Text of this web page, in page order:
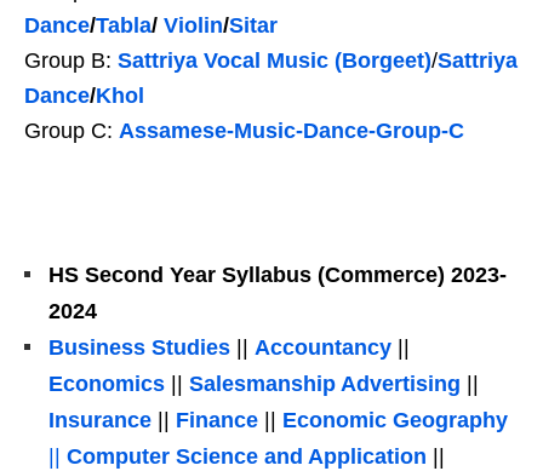
Dance/Tabla/ Violin/Sitar
Group B: Sattriya Vocal Music (Borgeet)/Sattriya
Dance/Khol
Group C: Assamese-Music-Dance-Group-C
HS Second Year Syllabus (Commerce) 2023-
2024
Business Studies
Accountancy
Economics
Salesmanship Advertising
Insurance
Finance
Economic Geography
Computer Science and Application